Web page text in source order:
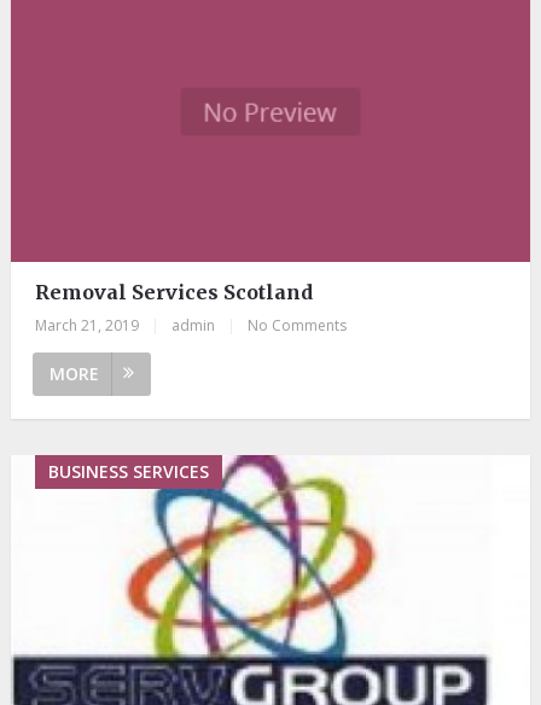
Removal Services Scotland
March 21, 2019 admin No Comments
MORE
BUSINESS SERVICES